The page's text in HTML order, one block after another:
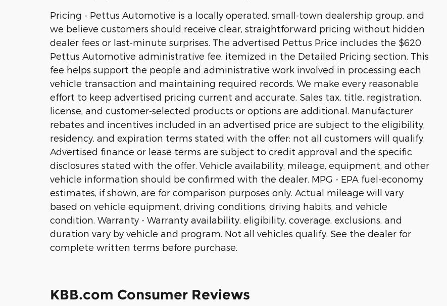
Pricing - Pettus Automotive is a locally operated, small-town dealership group, and
we believe customers should receive clear, straightforward pricing without hidden
dealer fees or last-minute surprises. The advertised Pettus Price includes the $620
Pettus Automotive administrative fee, itemized in the Detailed Pricing section. This
fee helps support the people and administrative work involved in processing each
vehicle transaction and maintaining required records. We make every reasonable
effort to keep advertised pricing current and accurate. Sales tax, title, registration,
license, and customer-selected products or options are additional. Manufacturer
rebates and incentives included in an advertised price are subject to the eligibility,
residency, and expiration terms stated with the offer; not all customers will qualify.
Advertised finance or lease terms are subject to credit approval and the specific
disclosures stated with the offer. Vehicle availability, mileage, equipment, and other
vehicle information should be confirmed with the dealer. MPG - EPA fuel-economy
estimates, if shown, are for comparison purposes only. Actual mileage will vary
based on vehicle equipment, driving conditions, driving habits, and vehicle
condition. Warranty - Warranty availability, eligibility, coverage, exclusions, and
duration vary by vehicle and program. Not all vehicles qualify. See the dealer for
complete written terms before purchase.
KBB.com Consumer Reviews